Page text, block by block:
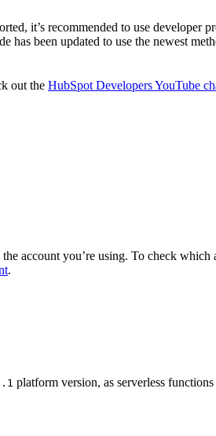
it’s recommended to use developer
been updated to use the newest
out the HubSpot Developers YouTube
account you’re using. To check which
.
platform version, as serverless